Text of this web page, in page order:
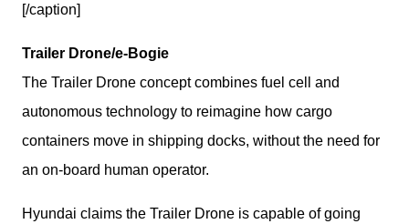
[/caption]
Trailer Drone/e-Bogie
The Trailer Drone concept combines fuel cell and
autonomous technology to reimagine how cargo
containers move in shipping docks, without the need for
an on-board human operator.
Hyundai claims the Trailer Drone is capable of going